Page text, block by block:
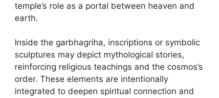
temple’s role as a portal between heaven and
earth.
Inside the garbhagriha, inscriptions or symbolic
sculptures may depict mythological stories,
reinforcing religious teachings and the cosmos’s
order. These elements are intentionally
integrated to deepen spiritual connection and